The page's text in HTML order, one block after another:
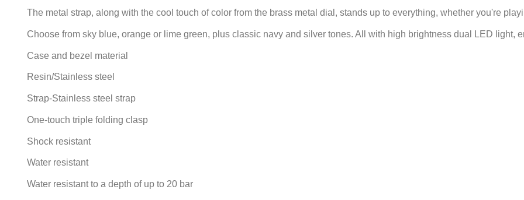
The metal strap, along with the cool touch of color from the brass metal dial, stands up to everything, whether you're
Choose from sky blue, orange or lime green, plus classic navy and silver tones. All with high brightness dual LED light,
Case and bezel material
Resin/Stainless steel
Strap-Stainless steel strap
One-touch triple folding clasp
Shock resistant
Water resistant
Water resistant to a depth of up to 20 bar